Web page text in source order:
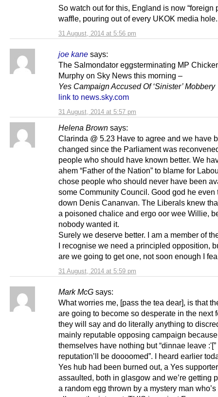
31 August, 2014 at 5:56 pm
So watch out for this, England is now “foreign
waffle, pouring out of every UKOK media hole.
joe kane says:
31 August, 2014 at 5:57 pm
The Salmondator eggsterminating MP
Murphy on Sky News this morning –
Yes Campaign Accused Of ‘Sinister’ Mobbery
link to news.sky.com
Helena Brown says:
31 August, 2014 at 5:59 pm
Clarinda @ 5.23 Have to agree and we have
changed since the Parliament was
people who should have known better. We
ahem “Father of the Nation” to blame for
chose people who should never have been
some Community Council. Good god he even
down Denis Cananvan. The Liberals knew
a poisoned chalice and ergo oor wee Willie,
nobody wanted it.
Surely we deserve better. I am a member of
I recognise we need a principled opposition,
are we going to get one, not soon enough I
Mark McG says:
What worries me, [pass the tea dear], is that
are going to become so desperate in the next
they will say and do literally anything to
mainly reputable opposing campaign
themselves have nothing but “dinnae leave :'[”
reputation’ll be doooomed”. I heard earlier
Yes hub had been burned out, a Yes
assaulted, both in glasgow and we’re getting
a random egg thrown by a mystery man